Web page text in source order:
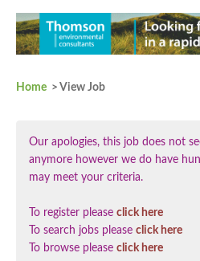
Home > View Job
Our apologies, this job does not
anymore however we do have
may meet your criteria.
To register please click here
To search jobs please click here
To browse please click here